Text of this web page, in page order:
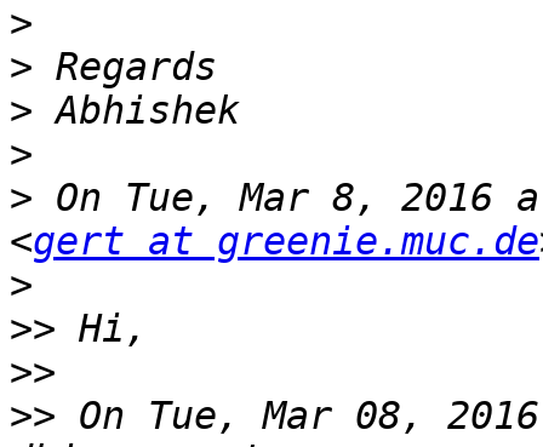
>
>
>
>
> On Tue, Mar 8, 2016
<gert at greenie.muc.de
>
>>
>>
>> On Tue, Mar 08,